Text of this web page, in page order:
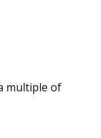
multiple of